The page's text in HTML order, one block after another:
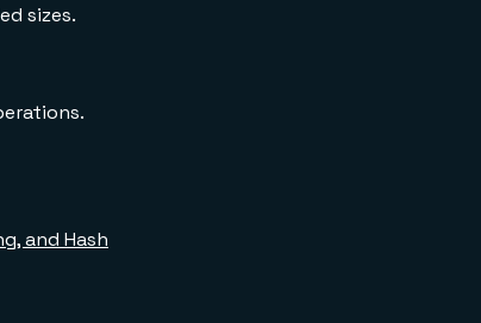
sizes.
and Hash